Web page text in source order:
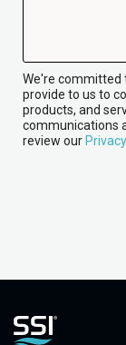
We're committed
provide to us to
products, and
communications
review our